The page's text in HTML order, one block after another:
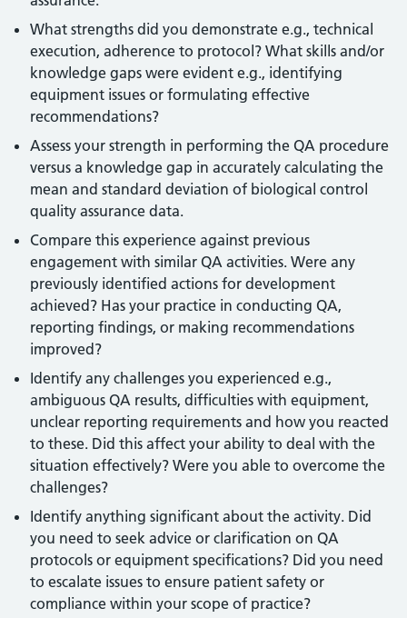
What strengths did you demonstrate e.g., technical
execution, adherence to protocol? What skills and/or
knowledge gaps were evident e.g., identifying
equipment issues or formulating effective
recommendations?
Assess your strength in performing the QA procedure
versus a knowledge gap in accurately calculating the
mean and standard deviation of biological control
quality assurance data.
Compare this experience against previous
engagement with similar QA activities. Were any
previously identified actions for development
achieved? Has your practice in conducting QA,
reporting findings, or making recommendations
improved?
Identify any challenges you experienced e.g.,
ambiguous QA results, difficulties with equipment,
unclear reporting requirements and how you reacted
to these. Did this affect your ability to deal with the
situation effectively? Were you able to overcome the
challenges?
Identify anything significant about the activity. Did
you need to seek advice or clarification on QA
protocols or equipment specifications? Did you need
to escalate issues to ensure patient safety or
compliance within your scope of practice?